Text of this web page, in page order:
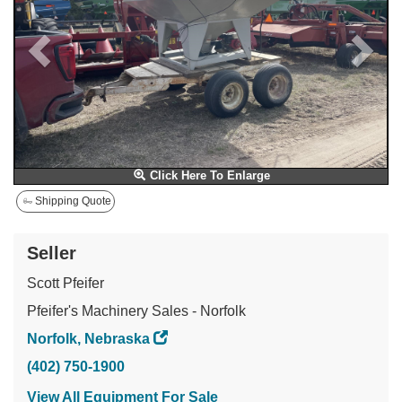
Click Here To Enlarge
Shipping Quote
Seller
Scott Pfeifer
Pfeifer's Machinery Sales - Norfolk
Norfolk, Nebraska
(402) 750-1900
View All Equipment For Sale